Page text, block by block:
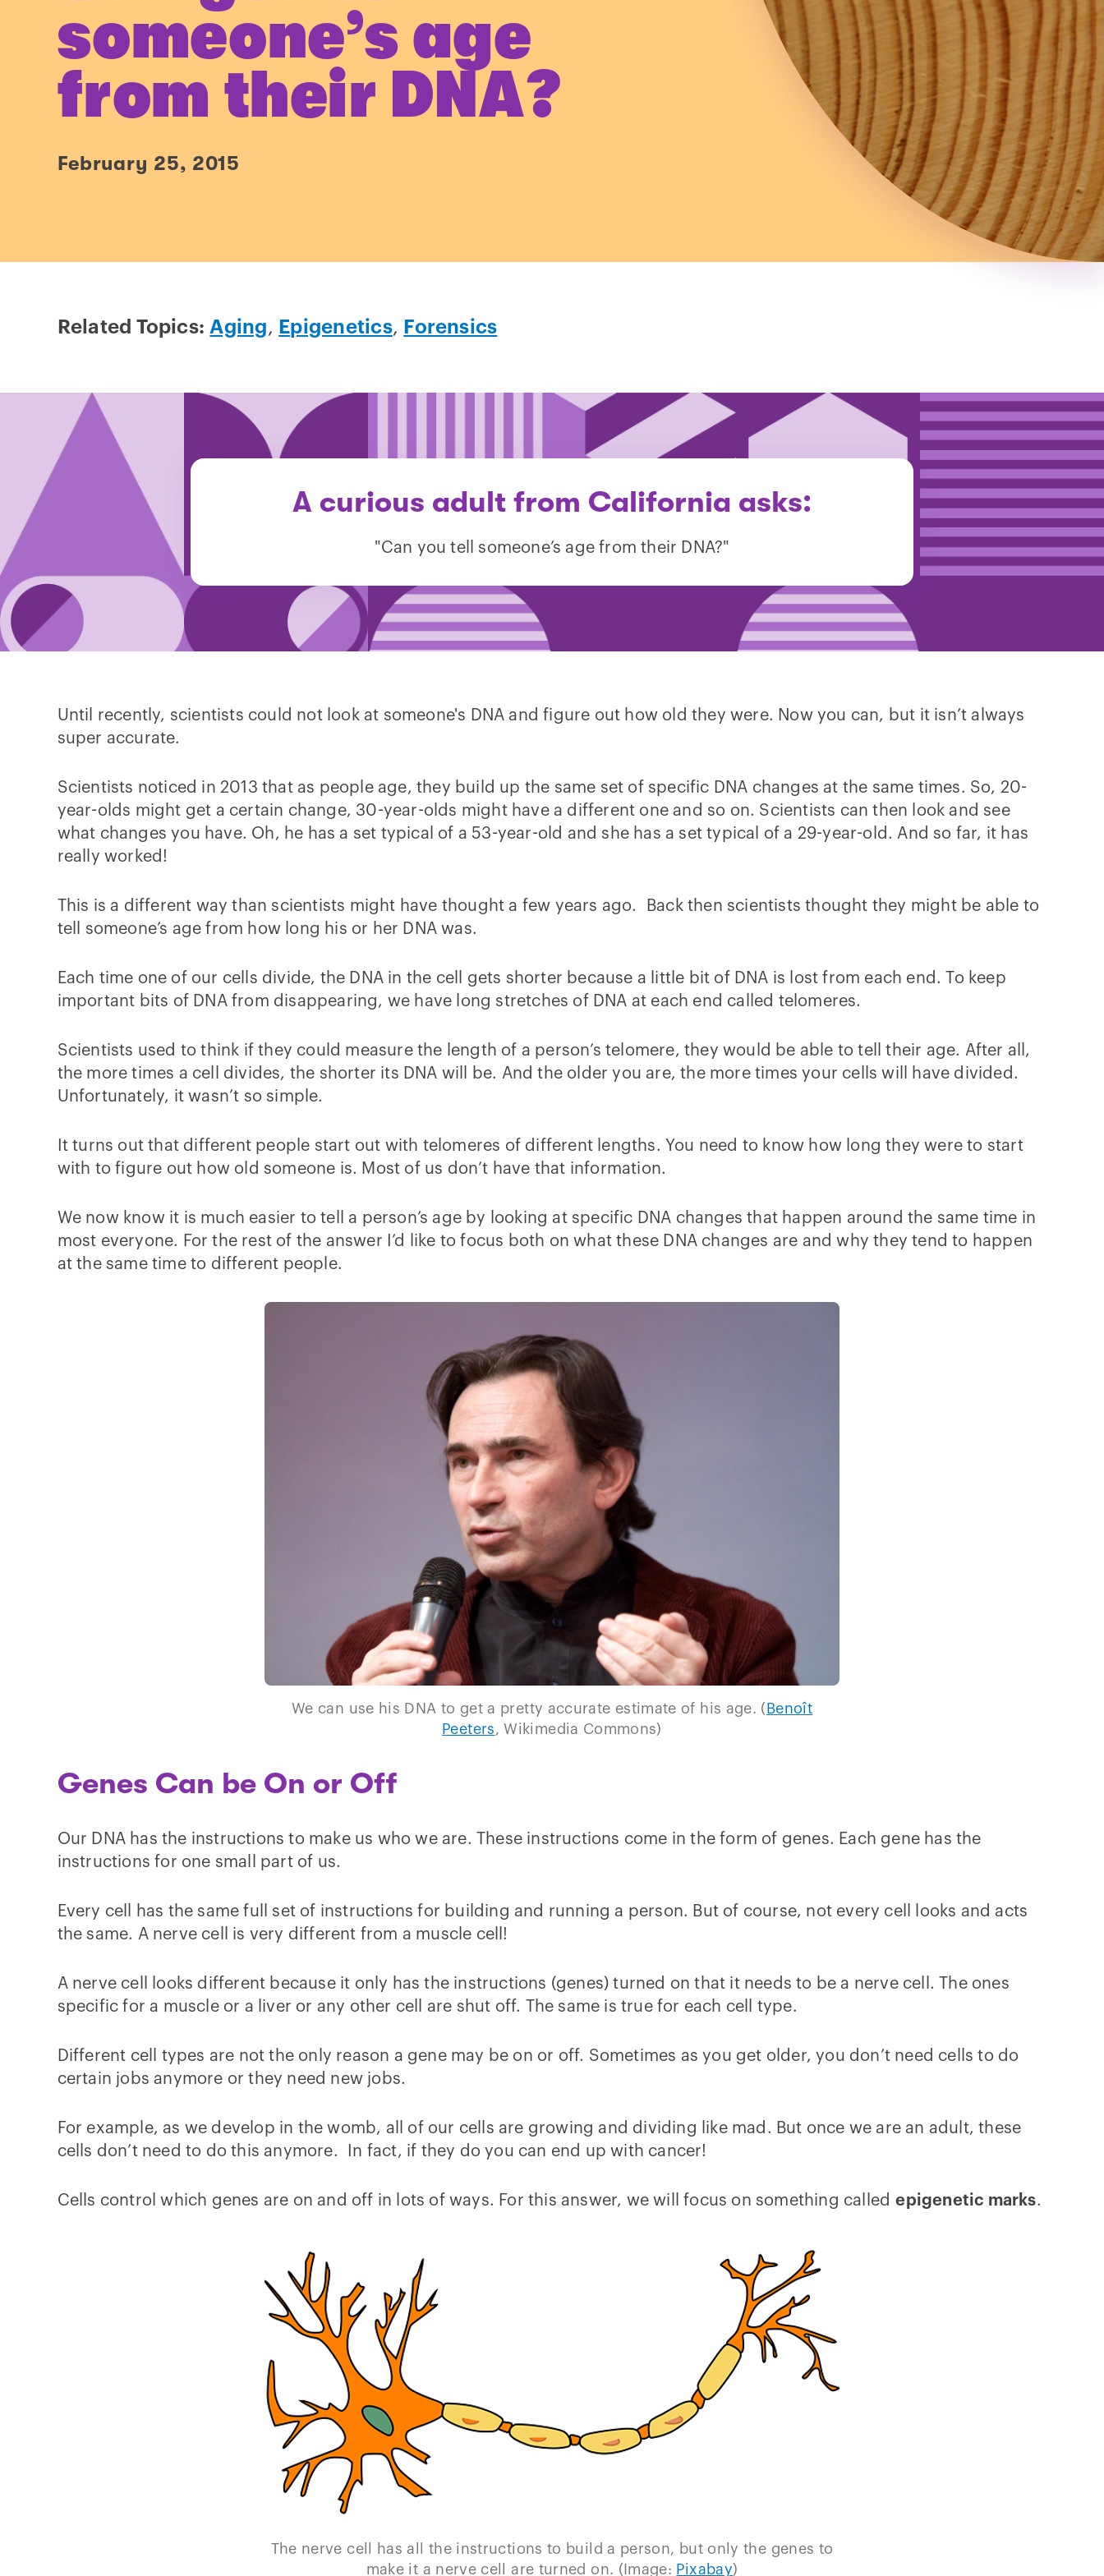
someone’s age
from their DNA?
February 25, 2015
Related Topics: Aging, Epigenetics, Forensics
A curious adult from California asks:
"Can you tell someone’s age from their DNA?"
Until recently, scientists could not look at someone's DNA and figure out how old they were. Now you can, but it isn’t always
super accurate.
Scientists noticed in 2013 that as people age, they build up the same set of specific DNA changes at the same times. So, 20-
year-olds might get a certain change, 30-year-olds might have a different one and so on. Scientists can then look and see
what changes you have. Oh, he has a set typical of a 53-year-old and she has a set typical of a 29-year-old. And so far, it has
really worked!
This is a different way than scientists might have thought a few years ago. Back then scientists thought they might be able to
tell someone’s age from how long his or her DNA was.
Each time one of our cells divide, the DNA in the cell gets shorter because a little bit of DNA is lost from each end. To keep
important bits of DNA from disappearing, we have long stretches of DNA at each end called telomeres.
Scientists used to think if they could measure the length of a person’s telomere, they would be able to tell their age. After all,
the more times a cell divides, the shorter its DNA will be. And the older you are, the more times your cells will have divided.
Unfortunately, it wasn’t so simple.
It turns out that different people start out with telomeres of different lengths. You need to know how long they were to start
with to figure out how old someone is. Most of us don’t have that information.
We now know it is much easier to tell a person’s age by looking at specific DNA changes that happen around the same time in
most everyone. For the rest of the answer I’d like to focus both on what these DNA changes are and why they tend to happen
at the same time to different people.
We can use his DNA to get a pretty accurate estimate of his age. ( Benoît
Peeters , Wikimedia Commons)
Genes Can be On or Off
Our DNA has the instructions to make us who we are. These instructions come in the form of genes. Each gene has the
instructions for one small part of us.
Every cell has the same full set of instructions for building and running a person. But of course, not every cell looks and acts
the same. A nerve cell is very different from a muscle cell!
A nerve cell looks different because it only has the instructions (genes) turned on that it needs to be a nerve cell. The ones
specific for a muscle or a liver or any other cell are shut off. The same is true for each cell type.
Different cell types are not the only reason a gene may be on or off. Sometimes as you get older, you don’t need cells to do
certain jobs anymore or they need new jobs.
For example, as we develop in the womb, all of our cells are growing and dividing like mad. But once we are an adult, these
cells don’t need to do this anymore. In fact, if they do you can end up with cancer!
Cells control which genes are on and off in lots of ways. For this answer, we will focus on something calledepigenetic marks.
The nerve cell has all the instructions to build a person, but only the genes to
make it a nerve cell are turned on. (Image: Pixabay)